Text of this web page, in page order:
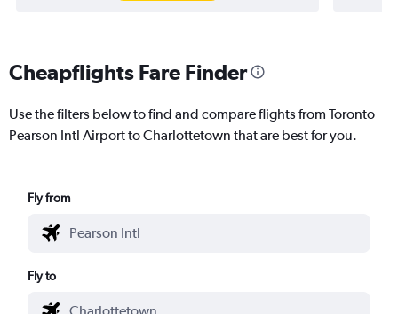
Cheapflights Fare Finder
Use the filters below to find and compare flights from Toronto
Pearson Intl Airport to Charlottetown that are best for you.
Fly from
Fly to